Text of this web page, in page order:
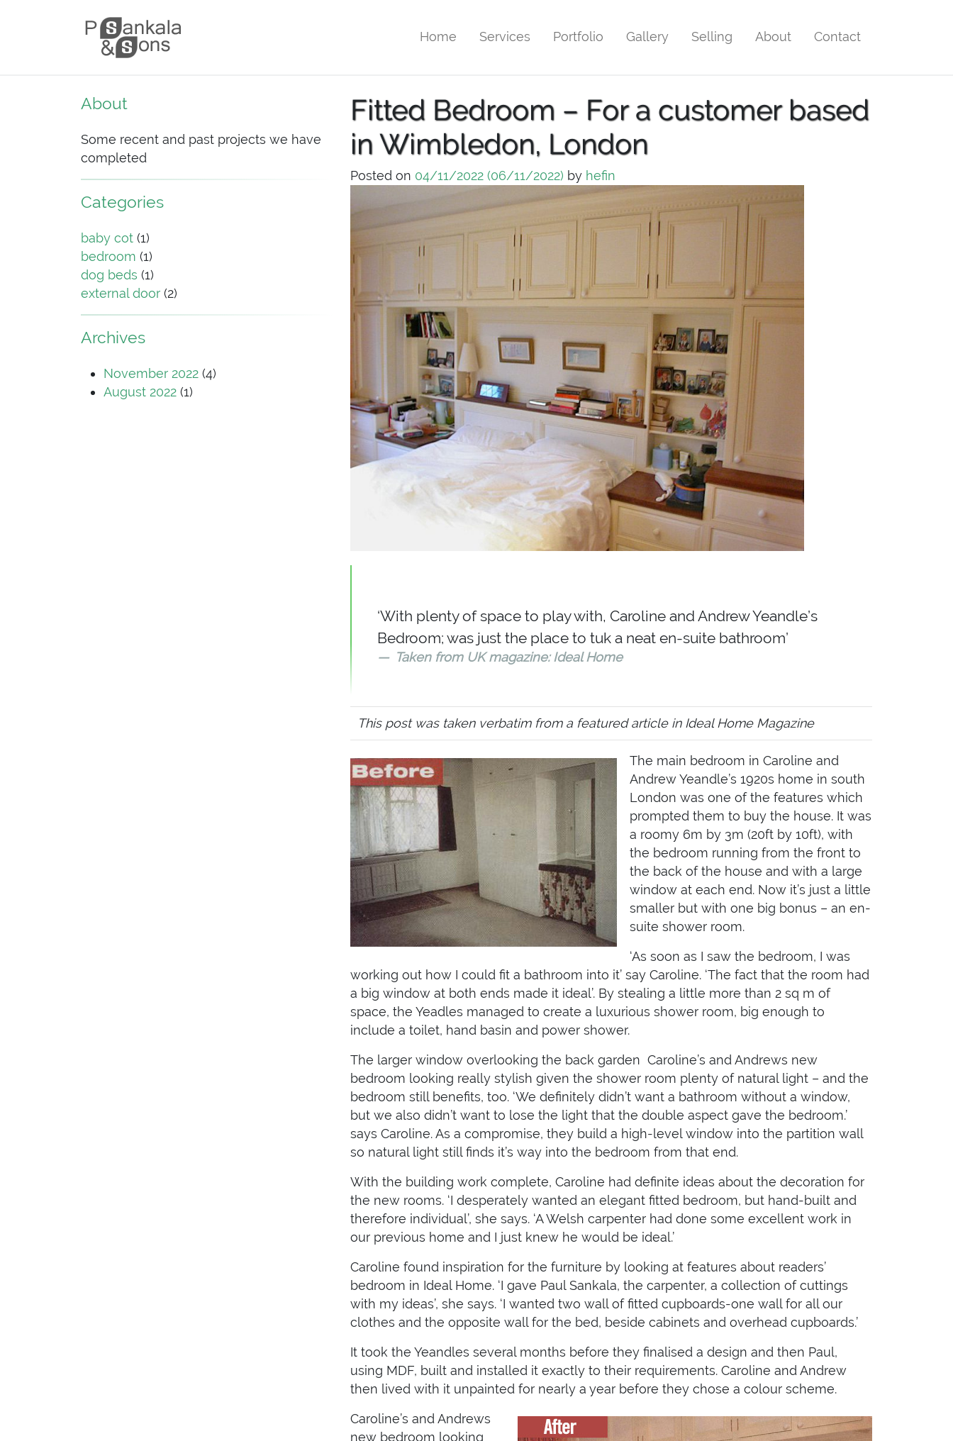
Main Navigation Home Services Portfolio Gallery Selling About Contact
About
Some recent and past projects we have
completed
Categories
baby cot (1)
bedroom (1)
dog beds (1)
external door (2)
Archives
November 2022 (4)
August 2022 (1)
Fitted Bedroom – For a customer based
in Wimbledon, London
Posted on 04/11/2022 (06/11/2022) by hefin
‘With plenty of space to play with, Caroline and Andrew Yeandle’s
Bedroom; was just the place to tuk a neat en-suite bathroom’
Taken from UK magazine: Ideal Home
This post was taken verbatim from a featured article in Ideal Home Magazine
The main bedroom in Caroline and
Andrew Yeandle’s 1920s home in south
London was one of the features which
prompted them to buy the house. It was
a roomy 6m by 3m (20ft by 10ft), with
the bedroom running from the front to
the back of the house and with a large
window at each end. Now it’s just a little
smaller but with one big bonus – an en-
suite shower room.
‘As soon as I saw the bedroom, I was
working out how I could fit a bathroom into it’ say Caroline. ‘The fact that the room had
a big window at both ends made it ideal’. By stealing a little more than 2 sq m of
space, the Yeadles managed to create a luxurious shower room, big enough to
include a toilet, hand basin and power shower.
The larger window overlooking the back garden Caroline’s and Andrews new
bedroom looking really stylish given the shower room plenty of natural light – and the
bedroom still benefits, too. ‘We definitely didn’t want a bathroom without a window,
but we also didn’t want to lose the light that the double aspect gave the bedroom.’
says Caroline. As a compromise, they build a high-level window into the partition wall
so natural light still finds it’s way into the bedroom from that end.
With the building work complete, Caroline had definite ideas about the decoration for
the new rooms. ‘I desperately wanted an elegant fitted bedroom, but hand-built and
therefore individual’, she says. ‘A Welsh carpenter had done some excellent work in
our previous home and I just knew he would be ideal.’
Caroline found inspiration for the furniture by looking at features about readers’
bedroom in Ideal Home. ‘I gave Paul Sankala, the carpenter, a collection of cuttings
with my ideas’, she says. ‘I wanted two wall of fitted cupboards-one wall for all our
clothes and the opposite wall for the bed, beside cabinets and overhead cupboards.’
It took the Yeandles several months before they finalised a design and then Paul,
using MDF, built and installed it exactly to their requirements. Caroline and Andrew
then lived with it unpainted for nearly a year before they chose a colour scheme.
Caroline’s and Andrews
new bedroom looking